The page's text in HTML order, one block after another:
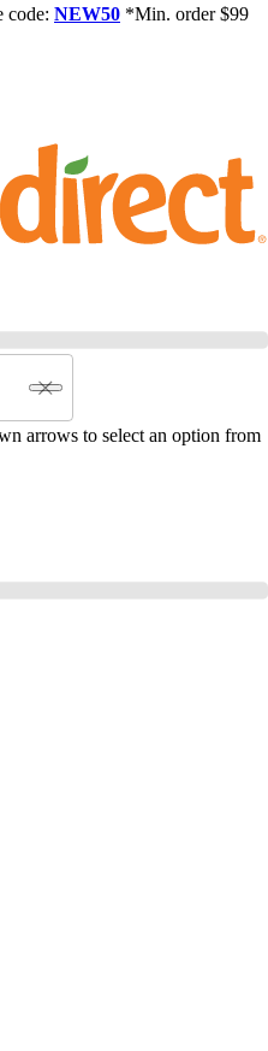
code: NEW50 *Min. order $99
arrows to select an option from